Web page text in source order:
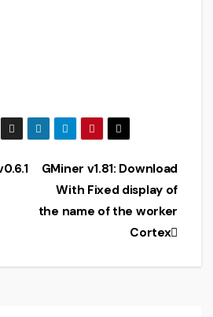
GMiner v1.81: Download
With Fixed display of
the name of the worker
Cortex